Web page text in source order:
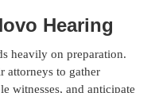
Hearing
heavily on preparation.
attorneys to gather
witnesses, and anticipate